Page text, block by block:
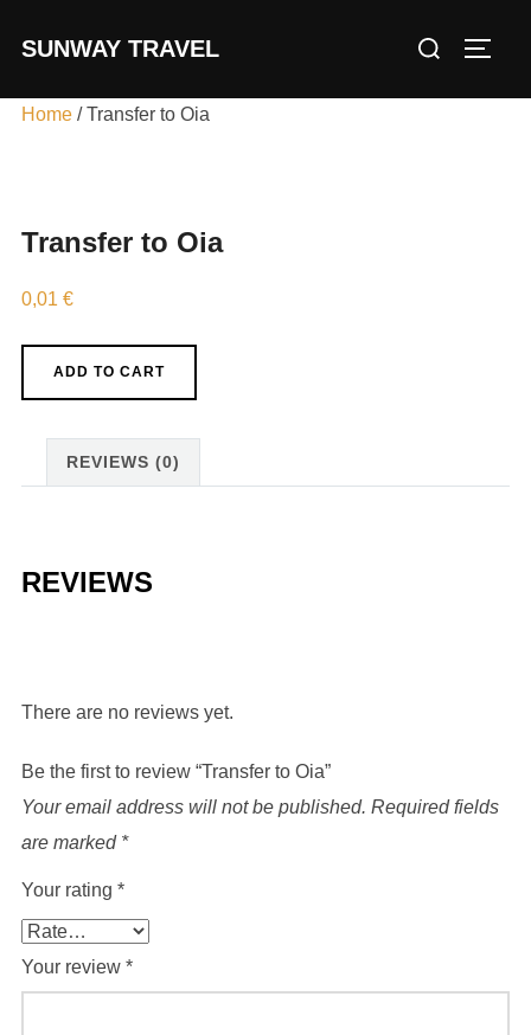
SUNWAY TRAVEL
Search
Home/ Transfer to Oia
Transfer to Oia
0,01 €
quantity
ADD TO CART
REVIEWS (0)
REVIEWS
There are no reviews yet.
Be the first to review “Transfer to Oia”
Your email address will not be published. Required fields
are marked *
Your rating *
Your review *